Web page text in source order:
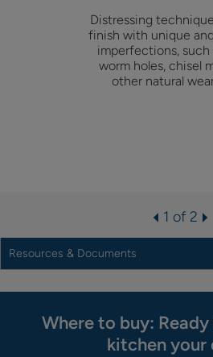
Distressing
finish with unique
imperfections, such
worm holes, chisel
other natural
1 of 2
Resources & Documents
Where to buy:
kitchen your